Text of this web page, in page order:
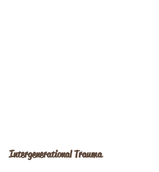
Intergenerational Trauma